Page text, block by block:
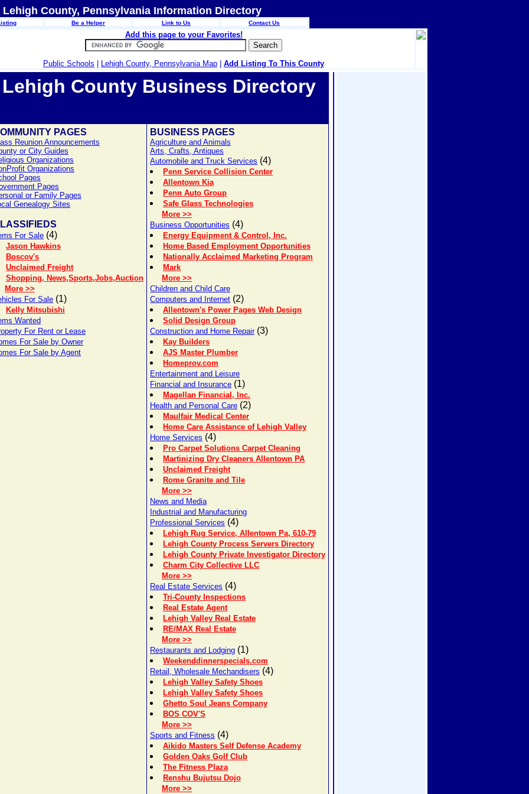
Lehigh County, Pennsylvania Information Directory
Be a Helper Link to Us Contact Us
Add this page to your Favorites!
Public Schools Lehigh County, Pennsylvania Map Add Listing To This County
Lehigh County Business Directory
PAGES
Reunion Announcements
or City Guides
Organizations
Organizations
Pages
Pages
or Family Pages
Genealogy Sites
For Sale (4)
Jason Hawkins
Boscov's
Unclaimed Freight
Shopping, News,Sports,Jobs,Auction
More >>
For Sale (1)
Kelly Mitsubishi
Wanted
For Rent or Lease
For Sale by Owner
For Sale by Agent
BUSINESS PAGES
Agriculture and Animals
Arts, Crafts, Antiques
Automobile and Truck Services (4)
Penn Service Collision Center
Allentown Kia
Penn Auto Group
Safe Glass Technologies
More >>
Business Opportunities (4)
Energy Equipment & Control, Inc.
Home Based Employment Opportunities
Nationally Acclaimed Marketing Program
Mark
More >>
Children and Child Care
Computers and Internet (2)
Allentown's Power Pages Web Design
Solid Design Group
Construction and Home Repair(3)
Kay Builders
AJS Master Plumber
Homeprov.com
Entertainment and Leisure
Financial and Insurance (1)
Magellan Financial, Inc.
Health and Personal Care (2)
Maulfair Medical Center
Home Care Assistance of Lehigh Valley
Home Services (4)
Pro Carpet Solutions Carpet Cleaning
Martinizing Dry Cleaners Allentown PA
Unclaimed Freight
Rome Granite and Tile
More >>
News and Media
Industrial and Manufacturing
Professional Services (4)
Lehigh Rug Service, Allentown Pa, 610-79
Lehigh County Process Servers Directory
Lehigh County Private Investigator Directory
Charm City Collective LLC
More >>
Real Estate Services (4)
Tri-County Inspections
Real Estate Agent
Lehigh Valley Real Estate
RE/MAX Real Estate
More >>
Restaurants and Lodging (1)
Weekenddinnerspecials.com
Retail, Wholesale Mechandisers (4)
Lehigh Valley Safety Shoes
Lehigh Valley Safety Shoes
Ghetto Soul Jeans Company
BOS COV'S
More >>
Sports and Fitness (4)
Aikido Masters Self Defense Academy
Golden Oaks Golf Club
The Fitness Plaza
Renshu Bujutsu Dojo
More >>